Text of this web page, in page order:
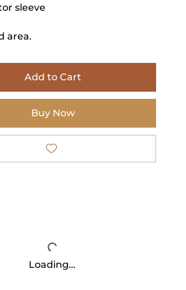
sleeve
area.
Add to Cart
Buy Now
Loading…